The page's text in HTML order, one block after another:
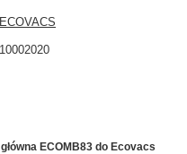
ECOVACS
10002020
ECOMB83 do Ecovacs